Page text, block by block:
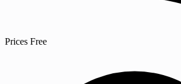
Prices Free